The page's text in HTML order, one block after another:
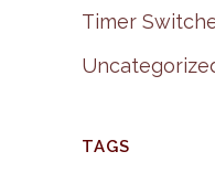
Timer
TAGS